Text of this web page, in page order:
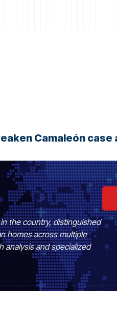
Camaleón
the country, distinguished
homes across multiple
analysis and specialized